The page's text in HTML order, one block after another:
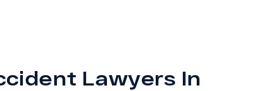
Lawyers In